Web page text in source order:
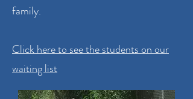
family.
Click here to see the students on our
waiting list